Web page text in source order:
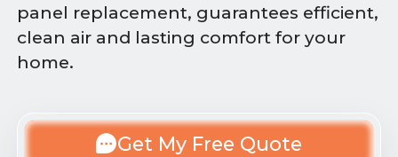
panel replacement, guarantees efficient,
clean air and lasting comfort for your
home.
Get My Free Quote